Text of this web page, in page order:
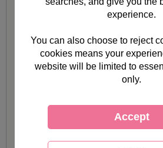
experience.
You can also choose to reject
cookies means your
website will be limited to
only.